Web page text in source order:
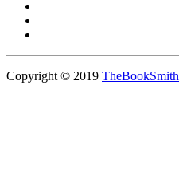
Copyright © 2019 TheBookSmith